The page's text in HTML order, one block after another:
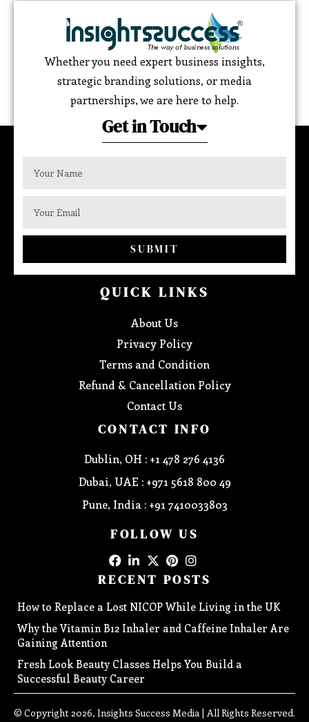
Whether you need expert business insights,
strategic branding solutions, or media
partnerships, we are here to help.
Get in Touch
SUBMIT
QUICK LINKS
About Us
Privacy Policy
Terms and Condition
Refund & Cancellation Policy
Contact Us
CONTACT INFO
Dublin, OH : +1 478 276 4136
Dubai, UAE : +971 5618 800 49
Pune, India : +91 7410033803
FOLLOW US
RECENT POSTS
How to Replace a Lost NICOP While Living in the UK
Why the Vitamin B12 Inhaler and Caffeine Inhaler Are
Gaining Attention
Fresh Look Beauty Classes Helps You Build a
Successful Beauty Career
© Copyright 2026, Insights Success Media | All Rights Reserved.